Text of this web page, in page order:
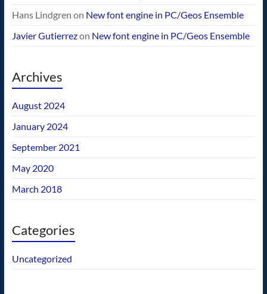
Hans Lindgren on New font engine in PC/Geos Ensemble
Javier Gutierrezon New font engine in PC/Geos Ensemble
Archives
August 2024
January 2024
September 2021
May 2020
March 2018
Categories
Uncategorized